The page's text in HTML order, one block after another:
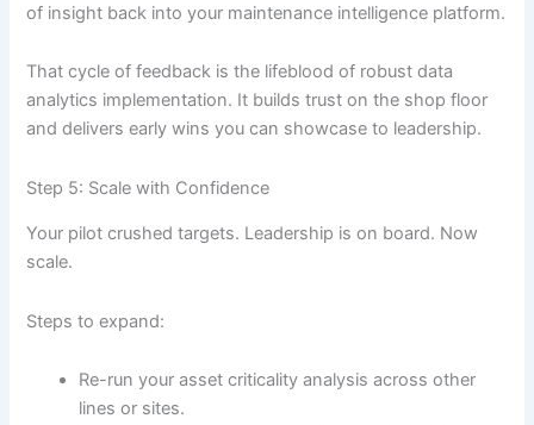
of insight back into your maintenance intelligence platform.
That cycle of feedback is the lifeblood of robust data
analytics implementation. It builds trust on the shop floor
and delivers early wins you can showcase to leadership.
Step 5: Scale with Confidence
Your pilot crushed targets. Leadership is on board. Now
scale.
Steps to expand:
Re-run your asset criticality analysis across other
lines or sites.